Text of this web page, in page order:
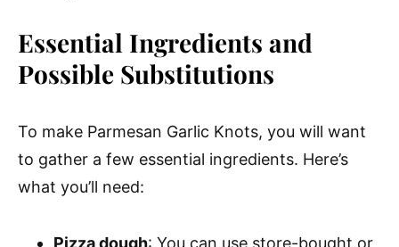
Essential Ingredients and
Possible Substitutions
To make Parmesan Garlic Knots, you will want
to gather a few essential ingredients. Here’s
what you’ll need:
Pizza dough: You can use store-bought or